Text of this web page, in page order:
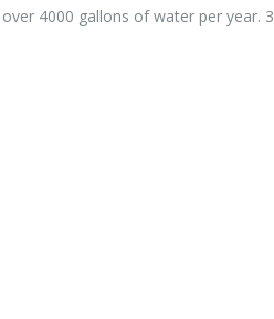
4000 gallons of water per year. 3